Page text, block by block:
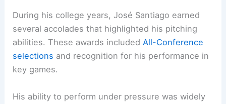
During his college years, José Santiago earned
several accolades that highlighted his pitching
abilities. These awards includedAll-Conference
selections and recognition for his performance in
key games.
His ability to perform under pressure was widely